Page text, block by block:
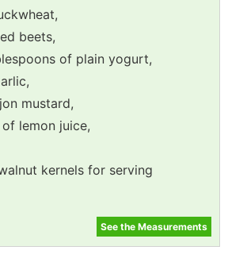
beets,
of plain yogurt,
mustard,
lemon juice,
kernels for serving
See the Measurements